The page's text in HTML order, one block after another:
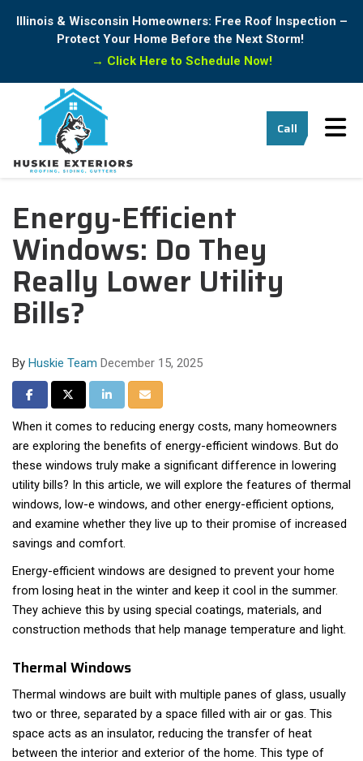
Illinois & Wisconsin Homeowners: Free Roof Inspection –
Protect Your Home Before the Next Storm!
→ Click Here to Schedule Now!
Call
Energy-Efficient
Windows: Do They
Really Lower Utility
Bills?
By Huskie Team December 15, 2025
Share on Facebook
Share on Twitter
Share on LinkedIn
Share via Email
When it comes to reducing energy costs, many homeowners
are exploring the benefits of energy-efficient windows. But do
these windows truly make a significant difference in lowering
utility bills? In this article, we will explore the features of thermal
windows, low-e windows, and other energy-efficient options,
and examine whether they live up to their promise of increased
savings and comfort.
Energy-efficient windows are designed to prevent your home
from losing heat in the winter and keep it cool in the summer.
They achieve this by using special coatings, materials, and
construction methods that help manage temperature and light.
Thermal Windows
Thermal windows are built with multiple panes of glass, usually
two or three, separated by a space filled with air or gas. This
space acts as an insulator, reducing the transfer of heat
between the interior and exterior of the home. This type of